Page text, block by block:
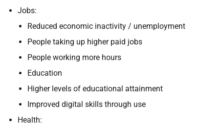
Jobs:
Reduced economic inactivity / unemployment
People taking up higher paid jobs
People working more hours
Education
Higher levels of educational attainment
Improved digital skills through use
Health: